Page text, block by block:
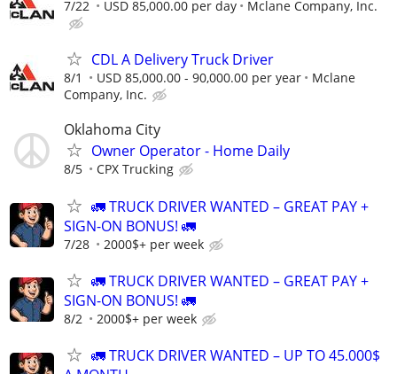
7/22 USD 85,000.00 per day Mclane Company, Inc.
CDL A Delivery Truck Driver
8/1 USD 85,000.00 - 90,000.00 per year
Mclane
Company, Inc.
Oklahoma City
Owner Operator - Home Daily
8/5 CPX Trucking
🚛 TRUCK DRIVER WANTED – GREAT PAY +
SIGN-ON BONUS! 🚛
7/28 2000$+ per week
🚛 TRUCK DRIVER WANTED – GREAT PAY +
SIGN-ON BONUS! 🚛
8/2 2000$+ per week
🚛 TRUCK DRIVER WANTED – UP TO 45.000$